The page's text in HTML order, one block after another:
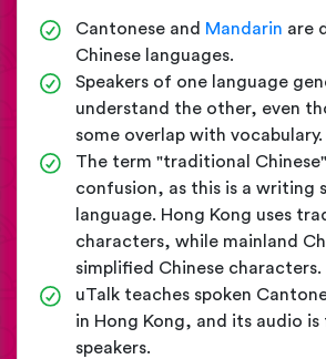
Cantonese and Mandarin are
Chinese languages.
Speakers of one language
understand the other, even
some overlap with vocabulary.
The term "traditional
confusion, as this is a writing
language. Hong Kong uses
characters, while mainland
simplified Chinese characters.
uTalk teaches spoken
in Hong Kong, and its audio
speakers.